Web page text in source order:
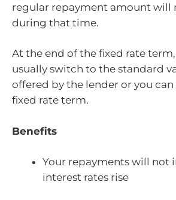
regular repayment amount will
during that time.
At the end of the fixed rate
usually switch to the standard
offered by the lender or you
fixed rate term.
Benefits
Your repayments will not
interest rates rise